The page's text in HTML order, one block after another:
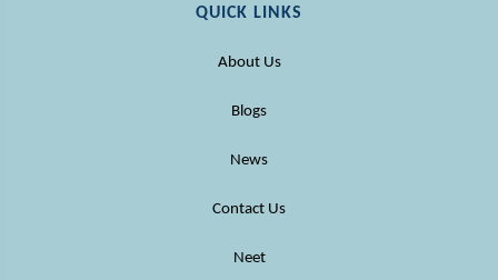
QUICK LINKS
About Us
Blogs
News
Contact Us
Neet